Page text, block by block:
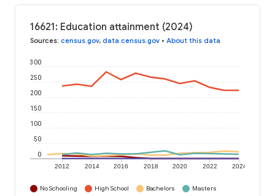
16621: Education attainment (2024)
Sources: census.gov, data.census.gov • About this data
2012 2014 2016 2018 2020 2022 2024
0
50
100
150
200
250
300
No Schooling High School Bachelors
Masters